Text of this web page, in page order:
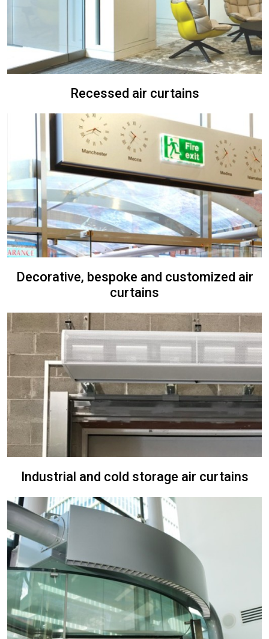
Recessed air curtains
Decorative, bespoke and customized air
curtains
Industrial and cold storage air curtains